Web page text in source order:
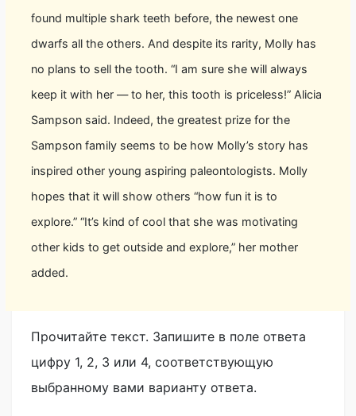
found multiple shark teeth before, the newest one
dwarfs all the others. And despite its rarity, Molly has
no plans to sell the tooth. “I am sure she will always
keep it with her — to her, this tooth is priceless!” Alicia
Sampson said. Indeed, the greatest prize for the
Sampson family seems to be how Molly’s story has
inspired other young aspiring paleontologists. Molly
hopes that it will show others “how fun it is to
explore.” “It’s kind of cool that she was motivating
other kids to get outside and explore,” her mother
added.
Прочитайте текст. Запишите в поле ответа
цифру 1, 2, 3 или 4, соответствующую
выбранному вами варианту ответа.